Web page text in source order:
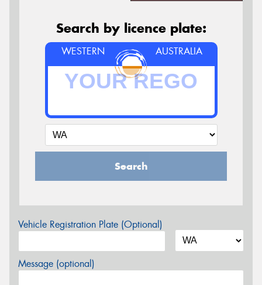
Search by licence plate:
WESTERN AUSTRALIA
Search
Vehicle Registration Plate (Optional)
Message (optional)